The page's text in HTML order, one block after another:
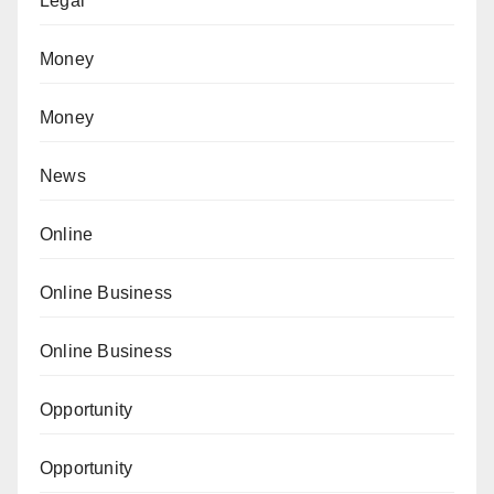
Money
Money
News
Online
Online Business
Online Business
Opportunity
Opportunity